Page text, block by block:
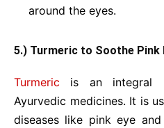
around the eyes.
5.) Turmeric to Soothe Pink
Turmeric is an integral
Ayurvedic medicines. It is
diseases like pink eye